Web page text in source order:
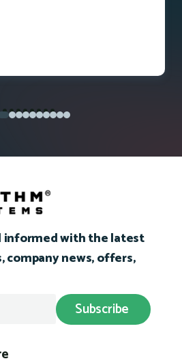
informed with the latest
company news, offers,